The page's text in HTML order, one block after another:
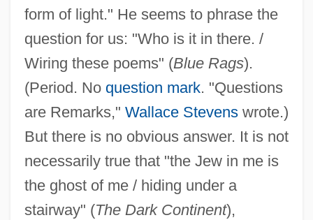
form of light." He seems to phrase the
question for us: "Who is it in there. /
Wiring these poems" (Blue Rags).
(Period. No question mark. "Questions
are Remarks," Wallace Stevenswrote.)
But there is no obvious answer. It is not
necessarily true that "the Jew in me is
the ghost of me / hiding under a
stairway" (The Dark Continent),